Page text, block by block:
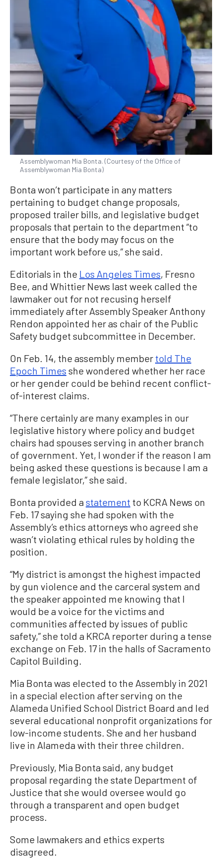
Assemblywoman Mia Bonta. (Courtesy of the Office of
Assemblywoman Mia Bonta)
Bonta won’t participate in any matters
pertaining to budget change proposals,
proposed trailer bills, and legislative budget
proposals that pertain to the department “to
ensure that the body may focus on the
important work before us,” she said.
Editorials in the Los Angeles Times, Fresno
Bee, and Whittier News last week called the
lawmaker out for not recusing herself
immediately after Assembly Speaker Anthony
Rendon appointed her as chair of the Public
Safety budget subcommittee in December.
On Feb. 14, the assembly member told The
Epoch Times she wondered whether her race
or her gender could be behind recent conflict-
of-interest claims.
“There certainly are many examples in our
legislative history where policy and budget
chairs had spouses serving in another branch
of government. Yet, I wonder if the reason I am
being asked these questions is because I am a
female legislator,” she said.
Bonta provided astatement to KCRA News on
Feb. 17 saying she had spoken with the
Assembly’s ethics attorneys who agreed she
wasn’t violating ethical rules by holding the
position.
“My district is amongst the highest impacted
by gun violence and the carceral system and
the speaker appointed me knowing that I
would be a voice for the victims and
communities affected by issues of public
safety,” she told a KRCA reporter during a tense
exchange on Feb. 17 in the halls of Sacramento
Capitol Building.
Mia Bonta was elected to the Assembly in 2021
in a special election after serving on the
Alameda Unified School District Board and led
several educational nonprofit organizations for
low-income students. She and her husband
live in Alameda with their three children.
Previously, Mia Bonta said, any budget
proposal regarding the state Department of
Justice that she would oversee would go
through a transparent and open budget
process.
Some lawmakers and ethics experts
disagreed.